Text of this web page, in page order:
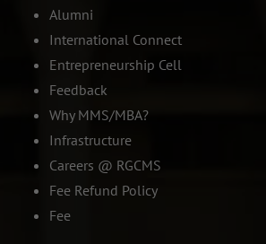
Alumni
International Connect
Entrepreneurship Cell
Feedback
Why MMS/MBA?
Infrastructure
Careers @ RGCMS
Fee Refund Policy
Fee